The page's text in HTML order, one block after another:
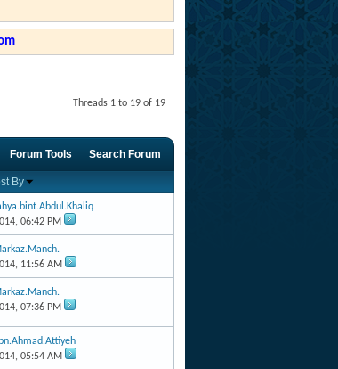
Threads 1 to 19 of 19
Forum Tools Search Forum
By
06:42 PM
11:56 AM
07:36 PM
05:54 AM